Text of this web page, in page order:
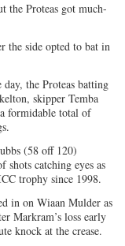
the Proteas got much-
the side opted to bat in
the Proteas batting
skipper Temba
formidable total of
(58 off 120)
catching eyes as
trophy since 1998.
in on Wiaan Mulder as
Markram’s loss early
knock at the crease.